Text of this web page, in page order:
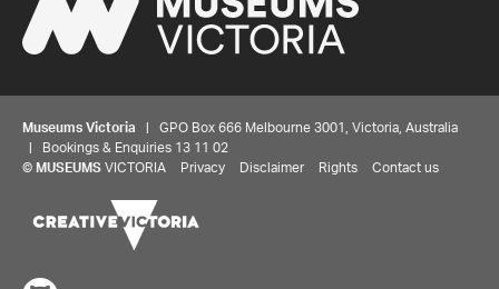
Museums Victoria | GPO Box 666 Melbourne 3001, Victoria, Australia
| Bookings & Enquiries 13 11 02
© MUSEUMS VICTORIA Privacy Disclaimer Rights Contact us